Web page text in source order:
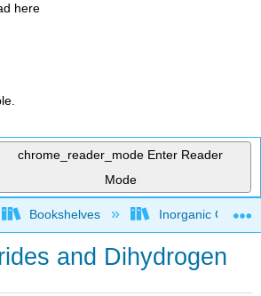
here
chrome_reader_mode Enter Reader
Mode
global hierarchy
Bookshelves Inorganic
and Dihydrogen